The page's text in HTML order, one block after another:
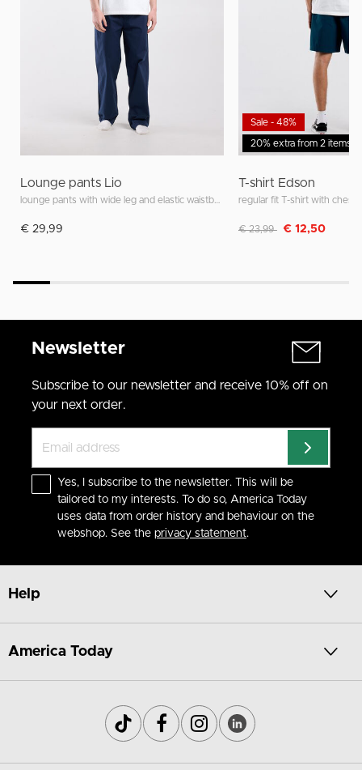
Lounge pants Lio
€ 29,99
20% extra from 2 items
Sale - 48%
T-shirt Edson
regular fit T-shirt with chest
Discounted from
€ 23,99 to€ 12,50
Newsletter
Subscribe to our newsletter and receive 10% off on
your next order.
Yes, I subscribe to the newsletter. This will be
tailored to my interests. To do so, America Today
uses data from order history and behaviour on the
webshop. See the privacy statement.
Help
America Today